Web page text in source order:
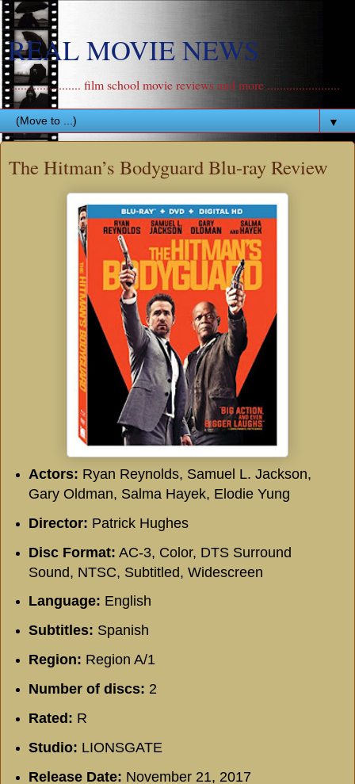
REAL MOVIE NEWS
....................... film school movie reviews and more .......................
▼
The Hitman’s Bodyguard Blu-ray Review
Actors: Ryan Reynolds, Samuel L. Jackson,
Gary Oldman, Salma Hayek, Elodie Yung
Director: Patrick Hughes
Disc Format: AC-3, Color, DTS Surround
Sound, NTSC, Subtitled, Widescreen
Language: English
Subtitles: Spanish
Region: Region A/1
Number of discs: 2
Rated: R
Studio: LIONSGATE
Release Date: November 21, 2017